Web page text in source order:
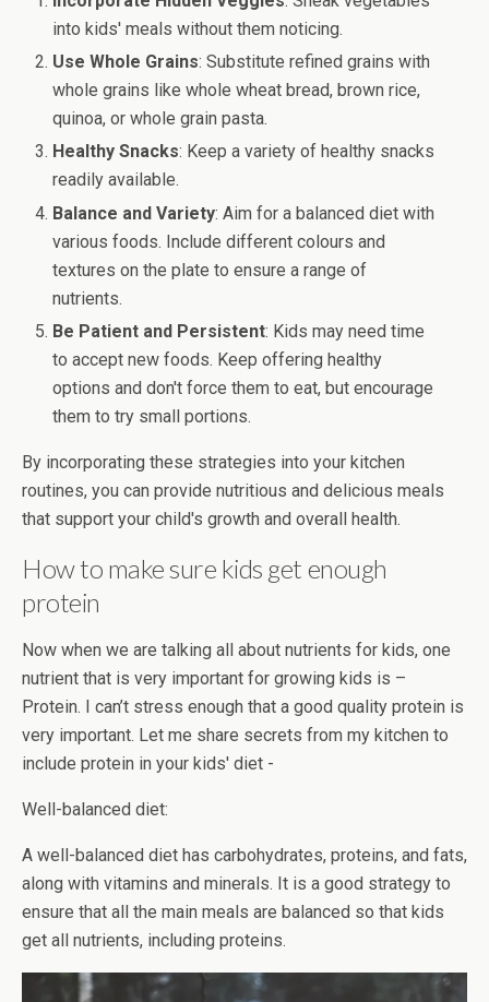
into kids' meals without them noticing.
Use Whole Grains: Substitute refined grains with
whole grains like whole wheat bread, brown rice,
quinoa, or whole grain pasta.
Healthy Snacks: Keep a variety of healthy snacks
readily available.
Balance and Variety: Aim for a balanced diet with
various foods. Include different colours and
textures on the plate to ensure a range of
nutrients.
Be Patient and Persistent: Kids may need time
to accept new foods. Keep offering healthy
options and don't force them to eat, but encourage
them to try small portions.
By incorporating these strategies into your kitchen
routines, you can provide nutritious and delicious meals
that support your child's growth and overall health.
How to make sure kids get enough
protein
Now when we are talking all about nutrients for kids, one
nutrient that is very important for growing kids is –
Protein. I can’t stress enough that a good quality protein is
very important. Let me share secrets from my kitchen to
include protein in your kids' diet -
Well-balanced diet:
A well-balanced diet has carbohydrates, proteins, and fats,
along with vitamins and minerals. It is a good strategy to
ensure that all the main meals are balanced so that kids
get all nutrients, including proteins.